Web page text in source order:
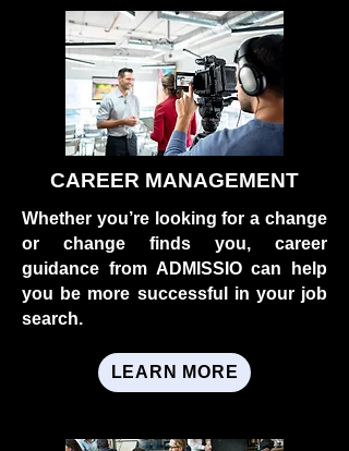
CAREER MANAGEMENT
Whether you’re looking for a change
or change finds you, career
guidance from ADMISSIO can help
you be more successful in your job
search.
LEARN MORE